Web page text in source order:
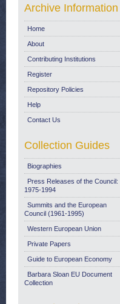
Archive Information
Home
About
Contributing Institutions
Register
Repository Policies
Help
Contact Us
Collection Guides
Biographies
Press Releases of the Council:
1975-1994
Summits and the European
Council (1961-1995)
Western European Union
Private Papers
Guide to European Economy
Barbara Sloan EU Document
Collection